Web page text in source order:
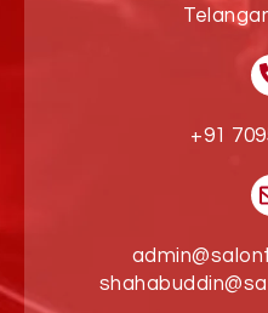
+91